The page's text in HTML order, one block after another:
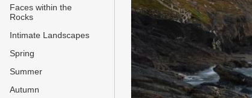
Faces within the
Rocks
Intimate Landscapes
Spring
Summer
Autumn